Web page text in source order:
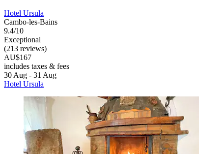
Hotel Ursula
Cambo-les-Bains
9.4/10
Exceptional
(213 reviews)
AU$167
includes taxes & fees
30 Aug - 31 Aug
Hotel Ursula